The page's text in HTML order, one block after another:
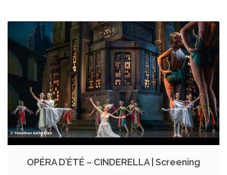
OPÉRA D’ÉTÉ – CINDERELLA | Screening